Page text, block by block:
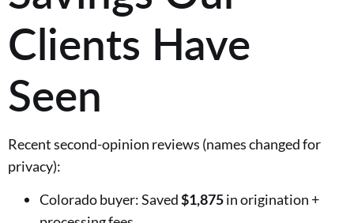
Clients Have
Seen
Recent second-opinion reviews (names changed for
privacy):
Colorado buyer: Saved$1,875in origination +